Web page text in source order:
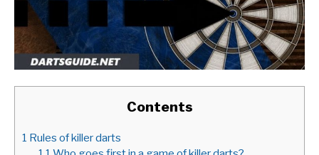
Contents
1 Rules of killer darts